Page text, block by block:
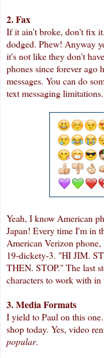
2. Fax
If it ain't broke, don't fix
dodged. Phew! Anyway
it's not like they don't
phones since forever ago
messages. You can do
text messaging
Yeah, I know American
Japan! Every time I'm in
American Verizon
19-dickety-3. "HI JIM.
THEN. STOP." The last
characters to work with
3. Media Formats
I yield to Paul on this
shop today. Yes, video
popular.